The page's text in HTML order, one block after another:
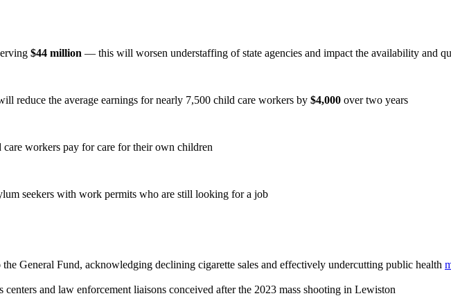
$44 million — this will worsen understaffing of state agencies and impact the availability and
reduce the average earnings for nearly 7,500 child care workers by $4,000 over two years
workers pay for care for their own children
seekers with work permits who are still looking for a job
General Fund, acknowledging declining cigarette sales and effectively undercutting public health
centers and law enforcement liaisons conceived after the 2023 mass shooting in Lewiston